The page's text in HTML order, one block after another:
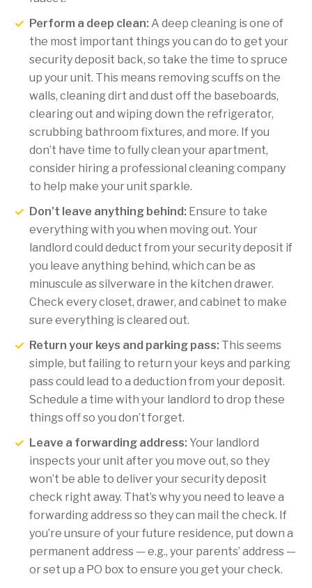
Perform a deep clean: A deep cleaning is one of
the most important things you can do to get your
security deposit back, so take the time to spruce
up your unit. This means removing scuffs on the
walls, cleaning dirt and dust off the baseboards,
clearing out and wiping down the refrigerator,
scrubbing bathroom fixtures, and more. If you
don’t have time to fully clean your apartment,
consider hiring a professional cleaning company
to help make your unit sparkle.
Don’t leave anything behind: Ensure to take
everything with you when moving out. Your
landlord could deduct from your security deposit if
you leave anything behind, which can be as
minuscule as silverware in the kitchen drawer.
Check every closet, drawer, and cabinet to make
sure everything is cleared out.
Return your keys and parking pass: This seems
simple, but failing to return your keys and parking
pass could lead to a deduction from your deposit.
Schedule a time with your landlord to drop these
things off so you don’t forget.
Leave a forwarding address: Your landlord
inspects your unit after you move out, so they
won’t be able to deliver your security deposit
check right away. That’s why you need to leave a
forwarding address so they can mail the check. If
you’re unsure of your future residence, put down a
permanent address — e.g., your parents’ address —
or set up a PO box to ensure you get your check.